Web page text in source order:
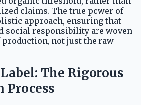
claims. The true power of
approach, ensuring that
social responsibility are woven
production, not just the raw
The Rigorous
Process